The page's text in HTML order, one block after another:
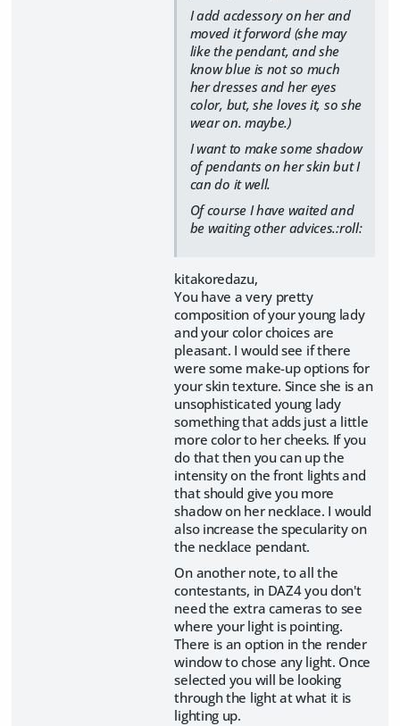
I add acdessory on her and
moved it forword (she may
like the pendant, and she
know blue is not so much
her dresses and her eyes
color, but, she loves it, so she
wear on. maybe.)
I want to make some shadow
of pendants on her skin but I
can do it well.
Of course I have waited and
be waiting other advices.:roll:
kitakoredazu,
You have a very pretty
composition of your young lady
and your color choices are
pleasant. I would see if there
were some make-up options for
your skin texture. Since she is an
unsophisticated young lady
something that adds just a little
more color to her cheeks. If you
do that then you can up the
intensity on the front lights and
that should give you more
shadow on her necklace. I would
also increase the specularity on
the necklace pendant.
On another note, to all the
contestants, in DAZ4 you don't
need the extra cameras to see
where your light is pointing.
There is an option in the render
window to chose any light. Once
selected you will be looking
through the light at what it is
lighting up.